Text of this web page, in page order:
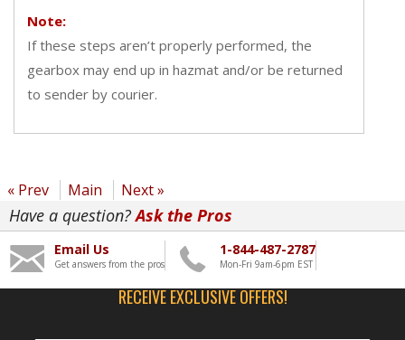
Note:
If these steps aren’t properly performed, the
gearbox may end up in hazmat and/or be returned
to sender by courier.
« Prev Main Next »
Have a question?Ask the Pros
Email Us
Get answers from the pros
1-844-487-2787
Mon-Fri 9am-6pm EST
RECEIVE EXCLUSIVE OFFERS!